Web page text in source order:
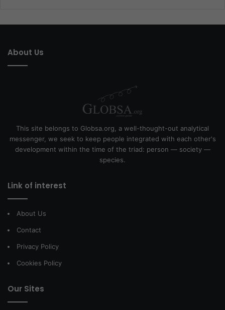
About Us
This site belongs to Globsa.org, a well-thought-out analytical
messenger, we seek to keep people integrated with each other's
development within the time of the triad: person — society —
species.
Link of interest
About Us
Contact
Privacy Policy
Cookies Policy
Our Sites